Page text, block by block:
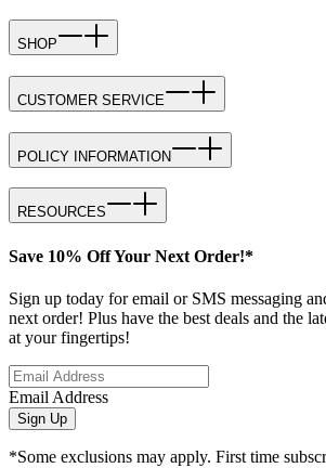
SHOP
CUSTOMER SERVICE
POLICY INFORMATION
RESOURCES
Save 10% Off Your Next Order!*
Sign up today for email or SMS messaging
next order! Plus have the best deals and the
at your fingertips!
Email Address
Sign Up
*Some exclusions may apply. First time